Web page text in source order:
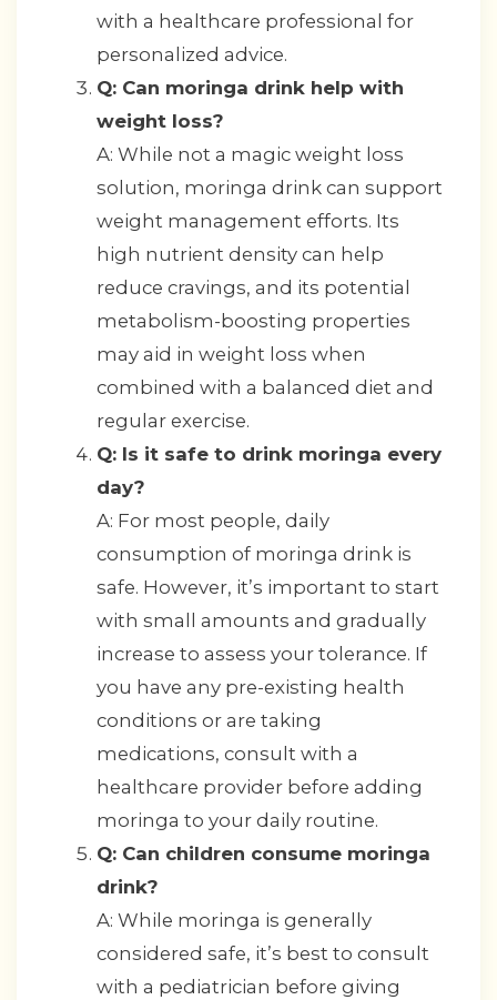
with a healthcare professional for
personalized advice.
Q: Can moringa drink help with
weight loss?
A: While not a magic weight loss
solution, moringa drink can support
weight management efforts. Its
high nutrient density can help
reduce cravings, and its potential
metabolism-boosting properties
may aid in weight loss when
combined with a balanced diet and
regular exercise.
Q: Is it safe to drink moringa every
day?
A: For most people, daily
consumption of moringa drink is
safe. However, it’s important to start
with small amounts and gradually
increase to assess your tolerance. If
you have any pre-existing health
conditions or are taking
medications, consult with a
healthcare provider before adding
moringa to your daily routine.
Q: Can children consume moringa
drink?
A: While moringa is generally
considered safe, it’s best to consult
with a pediatrician before giving